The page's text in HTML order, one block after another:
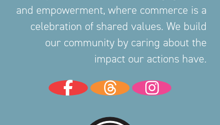
and empowerment, where commerce is a
celebration of shared values. We build
our community by caring about the
impact our actions have.